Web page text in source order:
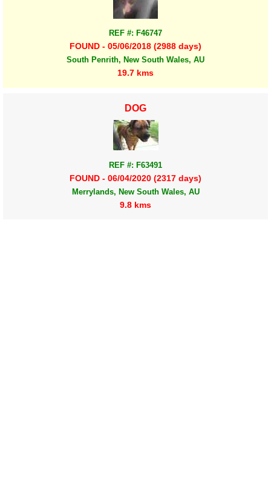
REF #: F46747
FOUND - 05/06/2018 (2988 days)
South Penrith, New South Wales, AU
19.7 kms
DOG
REF #: F63491
FOUND - 06/04/2020 (2317 days)
Merrylands, New South Wales, AU
9.8 kms